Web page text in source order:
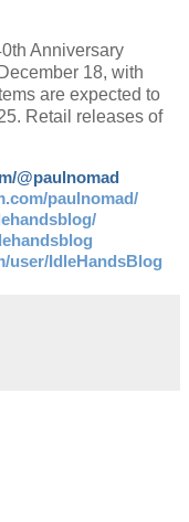
Anniversary
18, with
are expected to
Retail releases of
@paulnomad
paulnomad/
user/IdleHandsBlog